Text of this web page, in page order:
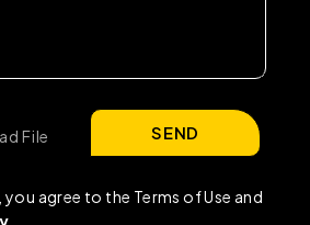
File
agree to the Terms of Use and
SEND